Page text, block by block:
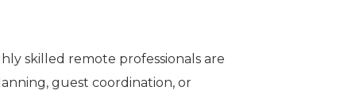
skilled remote professionals are
guest coordination, or